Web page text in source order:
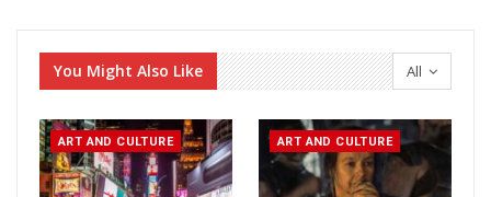
All
You Might Also Like
ART AND CULTURE ART AND CULTURE